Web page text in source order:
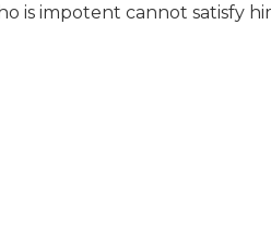
is impotent cannot satisfy